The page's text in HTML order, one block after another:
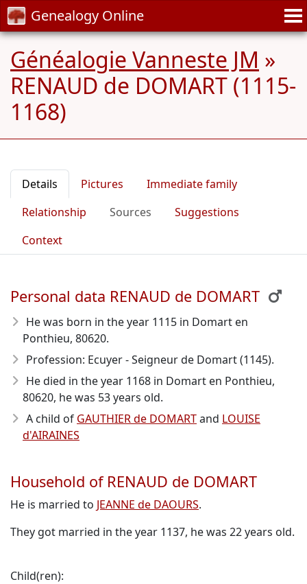
Genealogy Online
Généalogie Vanneste JM »
RENAUD de DOMART (1115-
1168)
Details Pictures
Immediate family
Relationship
Sources
Suggestions
Context
Personal data RENAUD de DOMART
He was born in the year 1115 in Domart en
Ponthieu, 80620.
Profession: Ecuyer - Seigneur de Domart (1145).
He died in the year 1168 in Domart en Ponthieu,
80620, he was 53 years old.
A child of GAUTHIER de DOMARTand LOUISE
d'AIRAINES
Household of RENAUD de DOMART
He is married to JEANNE de DAOURS.
They got married in the year 1137, he was 22 years old.
Child(ren):